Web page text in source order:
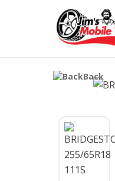
Back